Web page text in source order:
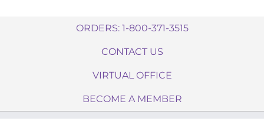
ORDERS: 1-800-371-3515
CONTACT US
VIRTUAL OFFICE
BECOME A MEMBER